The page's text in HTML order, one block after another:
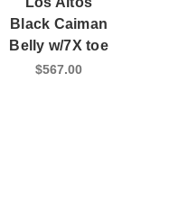
Black Caiman
Belly w/7X toe
$567.00